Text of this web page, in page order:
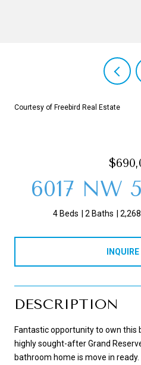
Courtesy of Freebird Real Estate
6017 NW
4 Beds 2 Baths
DESCRIPTION
Fantastic opportunity to own this
highly sought-after Grand
bathroom home is move in